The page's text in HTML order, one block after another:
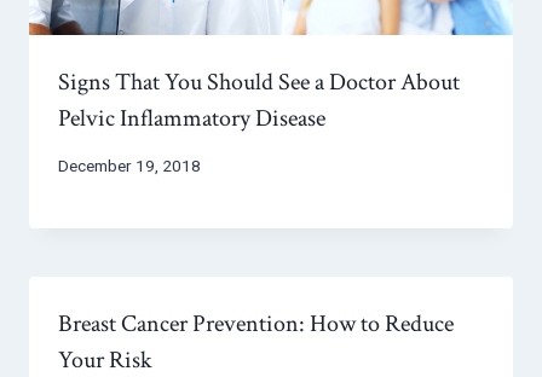
Signs That You Should See a Doctor About
Pelvic Inflammatory Disease
December 19, 2018
Breast Cancer Prevention: How to Reduce
Your Risk